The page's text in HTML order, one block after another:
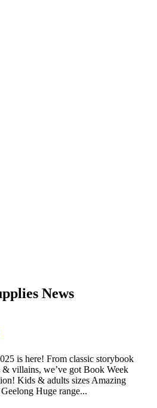
News
is here! From classic storybook
& villains, we’ve got Book Week
Kids & adults sizes Amazing
Huge range...